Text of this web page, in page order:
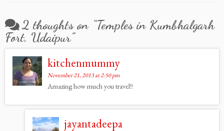
2 thoughts on “Temples in Kumbhalgarh
Fort, Udaipur”
kitchenmummy
November 21, 2013 at 2:50 pm
Amazing how much you travel!!
jayantadeepa